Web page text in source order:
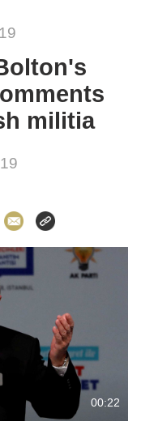
militia
00:22